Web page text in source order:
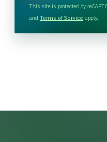
H
A
This site is protected by
and Terms of Service apply.